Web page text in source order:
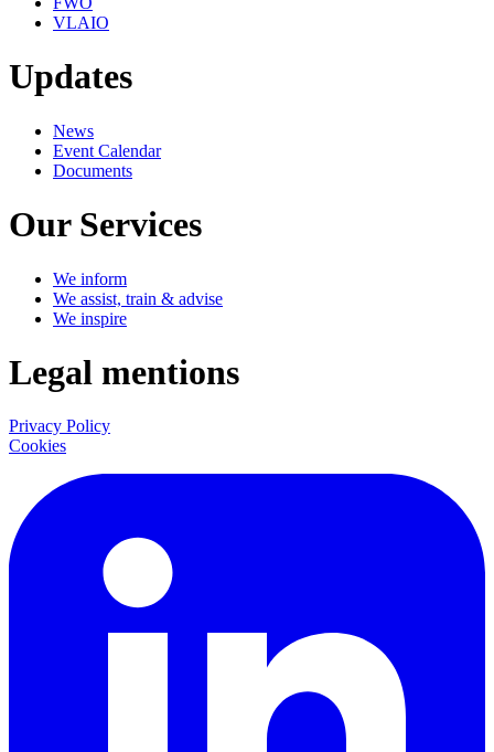
VLAIO
Updates
News
Event Calendar
Documents
Our Services
We inform
We assist, train & advise
We inspire
Legal mentions
Privacy Policy
Cookies
LinkedIn